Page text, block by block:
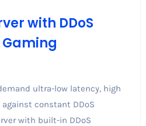
with DDoS
ultra-low latency, high
constant DDoS
with built-in DDoS